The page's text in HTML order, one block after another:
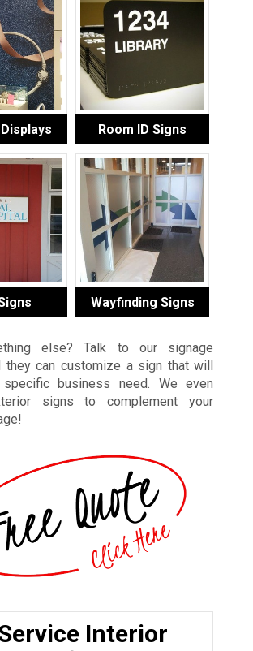
Room ID Signs
Wayfinding Signs
else? Talk to our signage
they can customize a sign that will
business need. We even
signs to complement your
Interior